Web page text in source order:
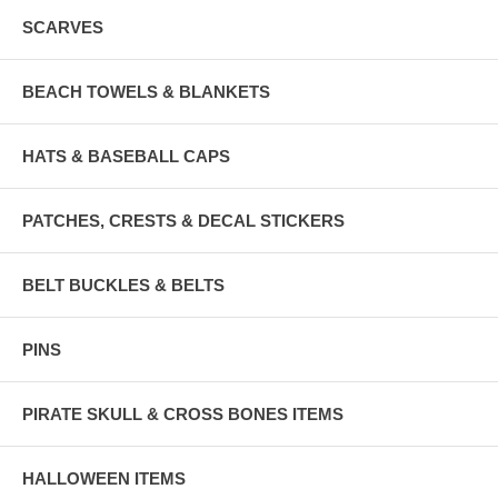
SCARVES
BEACH TOWELS & BLANKETS
HATS & BASEBALL CAPS
PATCHES, CRESTS & DECAL STICKERS
BELT BUCKLES & BELTS
PINS
PIRATE SKULL & CROSS BONES ITEMS
HALLOWEEN ITEMS